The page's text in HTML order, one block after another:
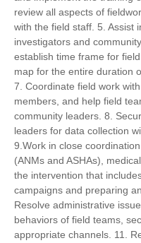
review all aspects of
with the field staff. 5. Assist
investigators and
establish time frame for
map for the entire duration
7. Coordinate field work
members, and help field
community leaders. 8.
leaders for data collection
9.Work in close
(ANMs and ASHAs),
the intervention that
campaigns and preparing
Resolve administrative
behaviors of field teams,
appropriate channels. 11.